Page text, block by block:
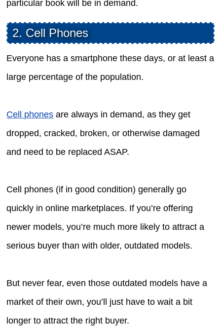
particular book will be in demand.
2. Cell Phones
Everyone has a smartphone these days, or at least a
large percentage of the population.
Cell phones are always in demand, as they get
dropped, cracked, broken, or otherwise damaged
and need to be replaced ASAP.
Cell phones (if in good condition) generally go
quickly in online marketplaces. If you’re offering
newer models, you’re much more likely to attract a
serious buyer than with older, outdated models.
But never fear, even those outdated models have a
market of their own, you’ll just have to wait a bit
longer to attract the right buyer.